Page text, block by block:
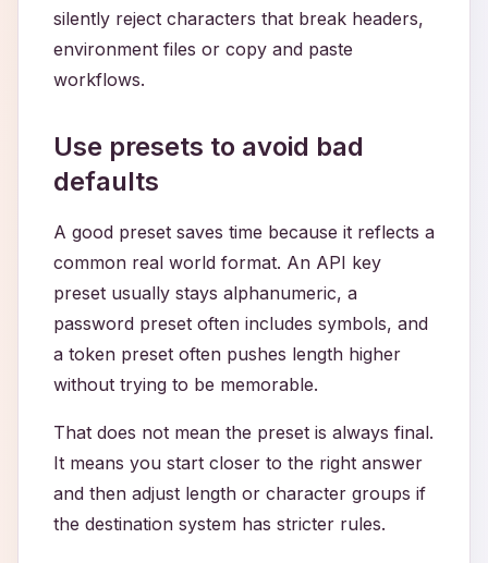
silently reject characters that break headers,
environment files or copy and paste
workflows.
Use presets to avoid bad
defaults
A good preset saves time because it reflects a
common real world format. An API key
preset usually stays alphanumeric, a
password preset often includes symbols, and
a token preset often pushes length higher
without trying to be memorable.
That does not mean the preset is always final.
It means you start closer to the right answer
and then adjust length or character groups if
the destination system has stricter rules.